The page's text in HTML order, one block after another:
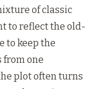
of classic
to reflect the old-
to keep the
from one
plot often turns